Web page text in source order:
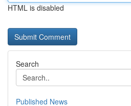
HTML is disabled
Search
Published News